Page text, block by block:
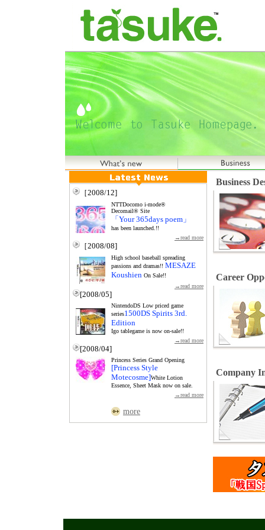
［2008/12]
NTTDocomo i-mode®
Decomail® Site
「Your 365days poem」
has been launched.!!
→read more
［2008/08]
High school baseball spreading
passions and dramas!! MESAZE
Koushien On Sale!!
→read more
[2008/05]
NintendoDS Low priced game
series1500DS Spirits 3rd.
Edition
Igo tablegame is now on-sale!!
→read more
[2008/04]
Princess Series Grand Opening
[Princess Style
Motecosme]White Lotion
Essence, Sheet Mask now on sale.
→read more
more
Business
Career
Company